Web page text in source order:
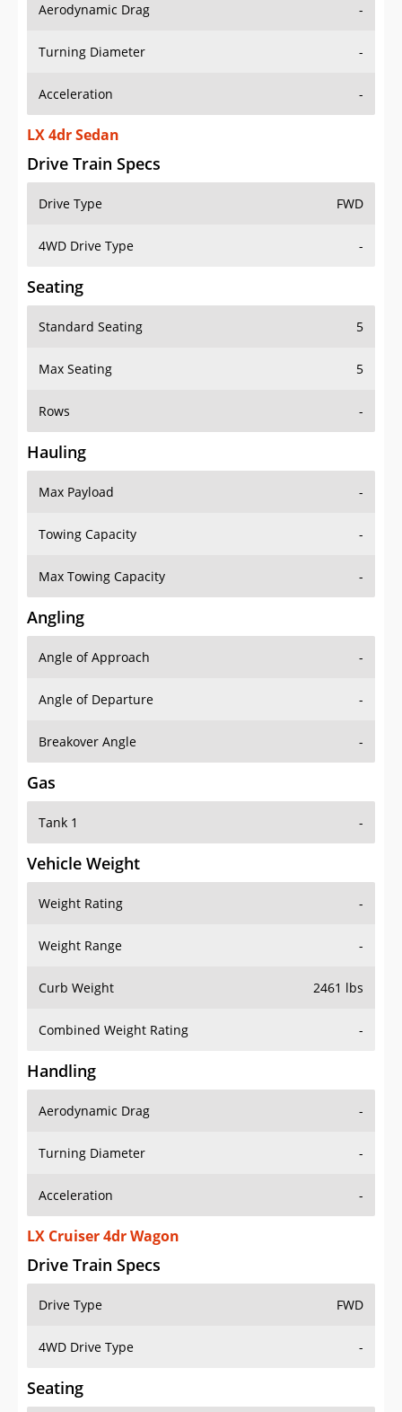
Aerodynamic Drag -
Turning Diameter -
Acceleration -
LX 4dr Sedan
Drive Train Specs
Drive Type FWD
4WD Drive Type -
Seating
Standard Seating 5
Max Seating 5
Rows -
Hauling
Max Payload -
Towing Capacity -
Max Towing Capacity -
Angling
Angle of Approach -
Angle of Departure -
Breakover Angle -
Gas
Tank 1 -
Vehicle Weight
Weight Rating -
Weight Range -
Curb Weight 2461 lbs
Combined Weight Rating -
Handling
Aerodynamic Drag -
Turning Diameter -
Acceleration -
LX Cruiser 4dr Wagon
Drive Train Specs
Drive Type FWD
4WD Drive Type -
Seating